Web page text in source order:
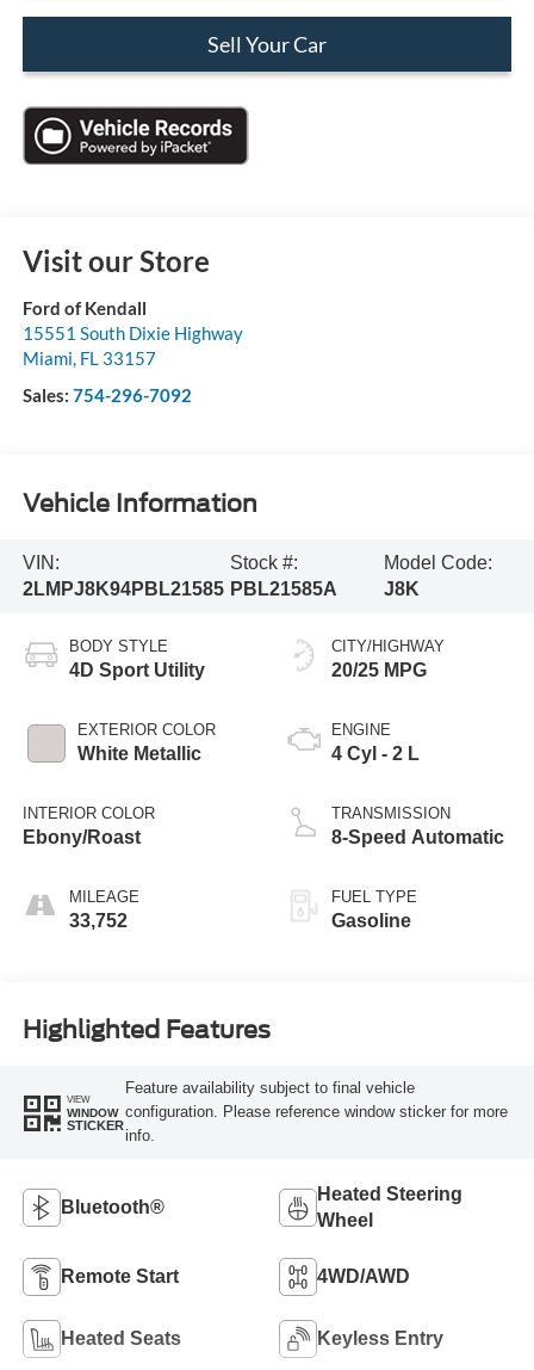
Sell Your Car
Visit our Store
Ford of Kendall
15551 South Dixie Highway
Miami, FL 33157
Sales: 754-296-7092
Vehicle Information
VIN:
2LMPJ8K94PBL21585
Stock #:
PBL21585A
Model Code:
J8K
BODY STYLE
4D Sport Utility
EXTERIOR COLOR
White Metallic
INTERIOR COLOR
Ebony/Roast
MILEAGE
33,752
CITY/HIGHWAY
20/25 MPG
ENGINE
4 Cyl - 2 L
TRANSMISSION
8-Speed Automatic
FUEL TYPE
Gasoline
Highlighted Features
VIEW
WINDOW
STICKER
Feature availability subject to final vehicle
configuration. Please reference window sticker for more
info.
Bluetooth®
Heated Steering
Wheel
Remote Start 4WD/AWD
Heated Seats Keyless Entry